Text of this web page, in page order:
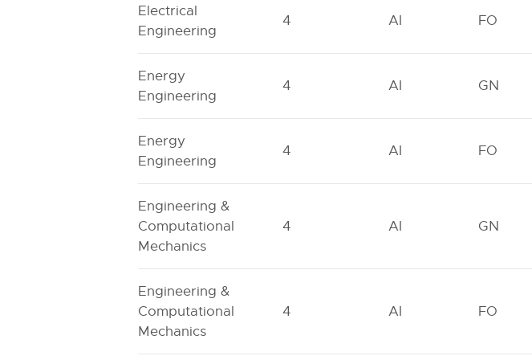
Electrical
Engineering
4 AI FO
Energy
Engineering
4 AI GN
Energy
Engineering
4 AI FO
Engineering &
Computational
Mechanics
4 AI GN
Engineering &
Computational
Mechanics
4 AI FO